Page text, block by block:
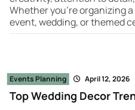
Whether you're organizing
event, wedding, or themed
Events Planning April 12, 2026
Top Wedding Decor